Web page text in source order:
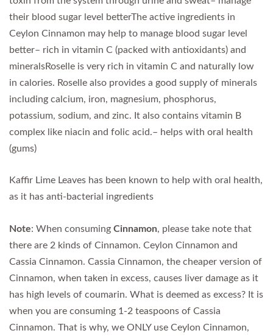
their blood sugar level betterThe active ingredients in
Ceylon Cinnamon may help to manage blood sugar level
better– rich in vitamin C (packed with antioxidants) and
mineralsRoselle is very rich in vitamin C and naturally low
in calories. Roselle also provides a good supply of minerals
including calcium, iron, magnesium, phosphorus,
potassium, sodium, and zinc. It also contains vitamin B
complex like niacin and folic acid.– helps with oral health
(gums)
Kaffir Lime Leaves has been known to help with oral health,
as it has anti-bacterial ingredients
Note: When consuming Cinnamon, please take note that
there are 2 kinds of Cinnamon. Ceylon Cinnamon and
Cassia Cinnamon. Cassia Cinnamon, the cheaper version of
Cinnamon, when taken in excess, causes liver damage as it
has high levels of coumarin. What is deemed as excess? It is
when you are consuming 1-2 teaspoons of Cassia
Cinnamon. That is why, we ONLY use Ceylon Cinnamon,